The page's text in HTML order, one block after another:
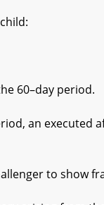
period.
an executed
to show